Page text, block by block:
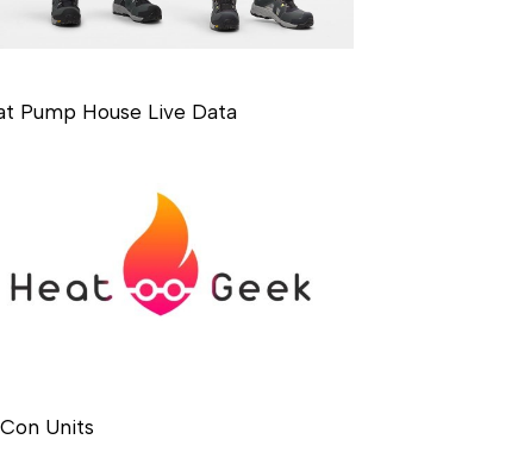
Pump House Live Data
Units